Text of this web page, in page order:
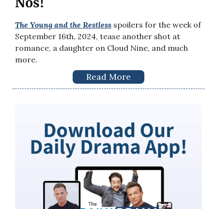
The Young and the Restless spoilers for the week of
September 16th, 2024, tease another shot at
romance, a daughter on Cloud Nine, and much
more.
Read More